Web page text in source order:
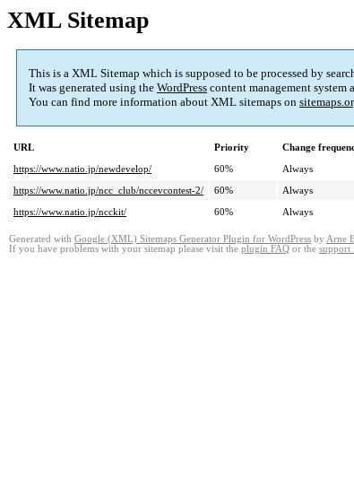
XML Sitemap
This is a XML Sitemap which is supposed to be processed by
It was generated using the WordPress content management system
You can find more information about XML sitemaps on
URL Priority Change
https://www.natio.jp/newdevelop/
60% Always
https://www.natio.jp/ncc_club/nccevcontest-2/
60% Always
https://www.natio.jp/ncckit/
60% Always
Generated with Google (XML) Sitemaps Generator Plugin for WordPress by Arne
If you have problems with your sitemap please visit the plugin FAQ or the support